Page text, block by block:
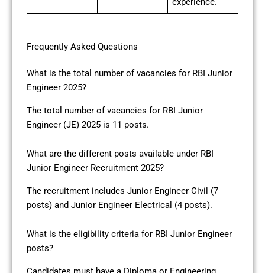
Frequently Asked Questions
What is the total number of vacancies for RBI Junior
Engineer 2025?
The total number of vacancies for RBI Junior
Engineer (JE) 2025 is 11 posts.
What are the different posts available under RBI
Junior Engineer Recruitment 2025?
The recruitment includes Junior Engineer Civil (7
posts) and Junior Engineer Electrical (4 posts).
What is the eligibility criteria for RBI Junior Engineer
posts?